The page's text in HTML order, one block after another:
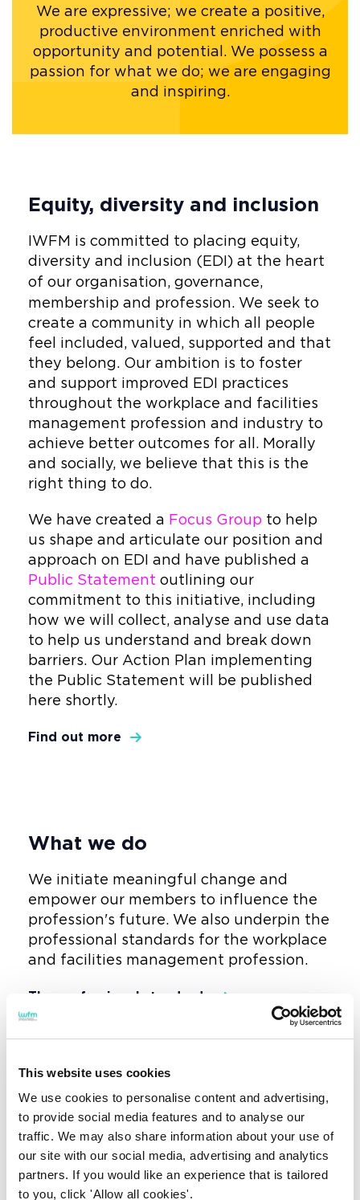
This website uses cookies
We use cookies to personalise content and advertising,
to provide social media features and to analyse our
traffic. We may also share information about your use of
our site with our social media, advertising and analytics
partners. If you would like an experience that is tailored
to you, click 'Allow all cookies'.
We are expressive; we create a positive,
productive environment enriched with
opportunity and potential. We possess a
passion for what we do; we are engaging
and inspiring.
Equity, diversity and inclusion
IWFM is committed to placing equity,
diversity and inclusion (EDI) at the heart
of our organisation, governance,
membership and profession. We seek to
create a community in which all people
feel included, valued, supported and that
they belong. Our ambition is to foster
and support improved EDI practices
throughout the workplace and facilities
management profession and industry to
achieve better outcomes for all. Morally
and socially, we believe that this is the
right thing to do.
We have created a Focus Group to help
us shape and articulate our position and
approach on EDI and have published a
Public Statement outlining our
commitment to this initiative, including
how we will collect, analyse and use data
to help us understand and break down
barriers. Our Action Plan implementing
the Public Statement will be published
here shortly.
Find out more
What we do
We initiate meaningful change and
empower our members to influence the
profession's future. We also underpin the
professional standards for the workplace
and facilities management profession.
The professional standards
profession.
Fully regulated qualifications